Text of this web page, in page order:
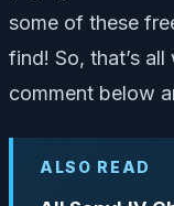
some of these
find! So, that’s
comment below
ALSO READ